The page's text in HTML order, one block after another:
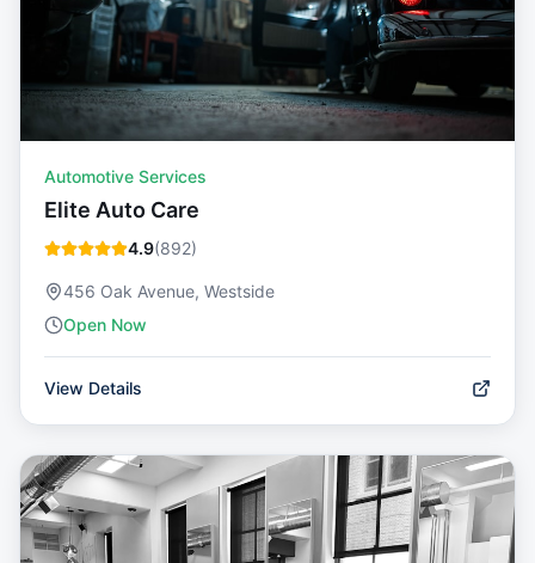
Automotive Services
Elite Auto Care
4.9(892)
456 Oak Avenue, Westside
Open Now
View Details